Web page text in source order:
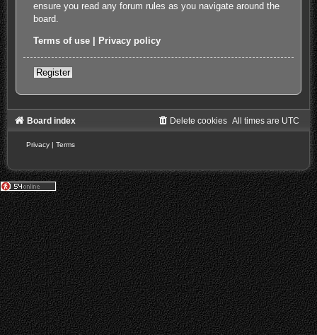
ensure you read any forum rules as you navigate around the
board.
Terms of use Privacy policy
Register
Board index All times are UTC
Delete cookies
Privacy | Terms